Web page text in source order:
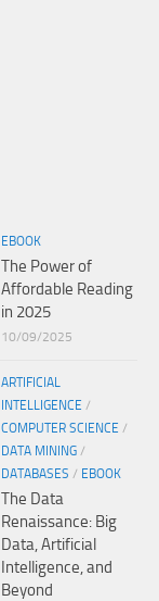
EBOOK
The Power of
Affordable Reading
in 2025
10/09/2025
ARTIFICIAL
INTELLIGENCE /
COMPUTER SCIENCE /
DATA MINING /
DATABASES / EBOOK
The Data
Renaissance: Big
Data, Artificial
Intelligence, and
Beyond